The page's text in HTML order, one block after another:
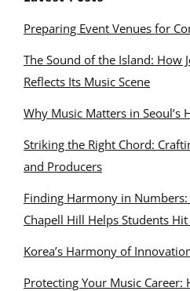
Preparing Event Venues for
The Sound of the Island: How
Reflects Its Music Scene
Why Music Matters in Seoul’s
Striking the Right Chord:
and Producers
Finding Harmony in
Chapell Hill Helps Students
Korea’s Harmony of
Protecting Your Music